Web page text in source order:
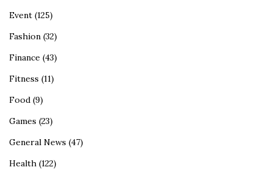
Event (125)
Fashion (32)
Finance (43)
Fitness (11)
Food (9)
Games (23)
General News (47)
Health (122)